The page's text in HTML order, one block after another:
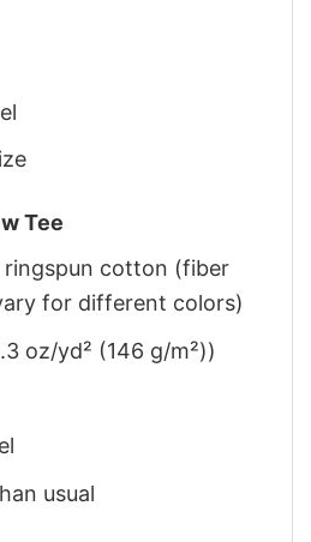
Tee
ringspun cotton (fiber
for different colors)
oz/yd² (146 g/m²))
usual